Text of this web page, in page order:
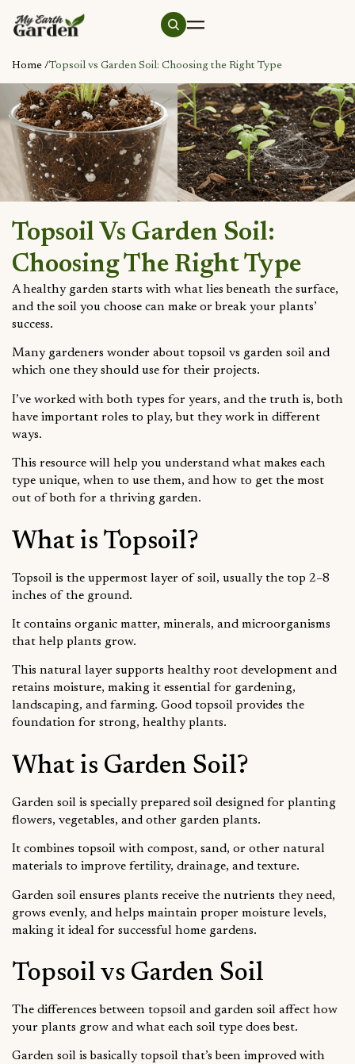
Home /Topsoil vs Garden Soil: Choosing the Right Type
Topsoil Vs Garden Soil:
Choosing The Right Type
A healthy garden starts with what lies beneath the surface,
and the soil you choose can make or break your plants’
success.
Many gardeners wonder about topsoil vs garden soil and
which one they should use for their projects.
I’ve worked with both types for years, and the truth is, both
have important roles to play, but they work in different
ways.
This resource will help you understand what makes each
type unique, when to use them, and how to get the most
out of both for a thriving garden.
What is Topsoil?
Topsoil is the uppermost layer of soil, usually the top 2–8
inches of the ground.
It contains organic matter, minerals, and microorganisms
that help plants grow.
This natural layer supports healthy root development and
retains moisture, making it essential for gardening,
landscaping, and farming. Good topsoil provides the
foundation for strong, healthy plants.
What is Garden Soil?
Garden soil is specially prepared soil designed for planting
flowers, vegetables, and other garden plants.
It combines topsoil with compost, sand, or other natural
materials to improve fertility, drainage, and texture.
Garden soil ensures plants receive the nutrients they need,
grows evenly, and helps maintain proper moisture levels,
making it ideal for successful home gardens.
Topsoil vs Garden Soil
The differences between topsoil and garden soil affect how
your plants grow and what each soil type does best.
Garden soil is basically topsoil that’s been improved with